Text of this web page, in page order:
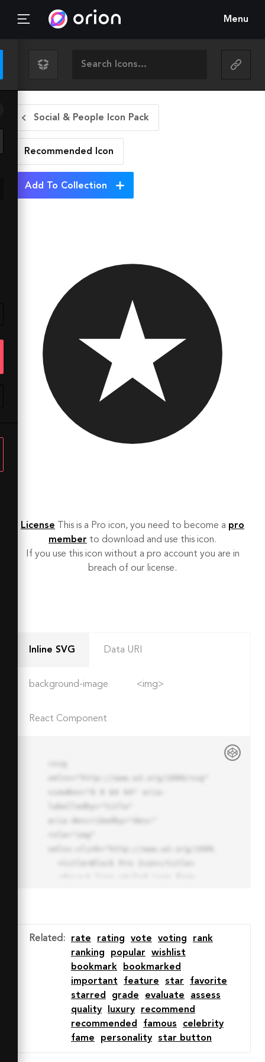
Menu
Social & People Icon Pack
Recommended Icon
Add To Collection
License This is a Pro icon, you need to become a pro
member to download and use this icon.
If you use this icon without a pro account you are in
breach of our license.
Inline SVG Data URI
background-image <img>
React Component
30A30.034 30.034 0 0 0 32 2zm0
7.059a22.82 22.82 0 0 1 13.524
4.425l-32.04 32.14A22.925 22.925
0 0 1 32 9.06zm0 45.883a22.815
22.815 0 0 1-13.523-4.426l32.039-
32.04A22.926 22.926 0 0 1 32
54.942z"
Related : rate rating vote voting
rank
ranking
popular
wishlist
bookmark
bookmarked
important
feature star
favorite
starred
grade evaluate
assess
quality
luxury
recommend
recommended
famous
celebrity
fame
personality star button